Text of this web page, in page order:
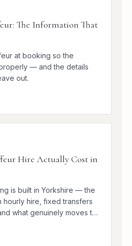
The Information That
at booking so the
— and the details
out.
Hire Actually Cost in
is built in Yorkshire — the
hire, fixed transfers
what genuinely moves the